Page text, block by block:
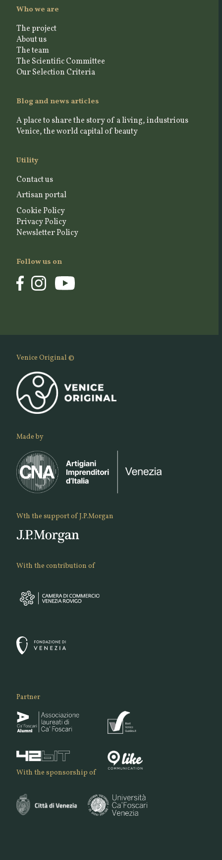
Who we are
The project
About us
The team
The Scientific Committee
Our Selection Criteria
Blog and news articles
A place to share the story of a living, industrious
Venice, the world capital of beauty
Utility
Contact us
Artisan portal
Cookie Policy
Privacy Policy
Newsletter Policy
Follow us on
Venice Original ©
Made by
Wth the support of J.P.Morgan
With the contribution of
Partner
With the sponsorship of